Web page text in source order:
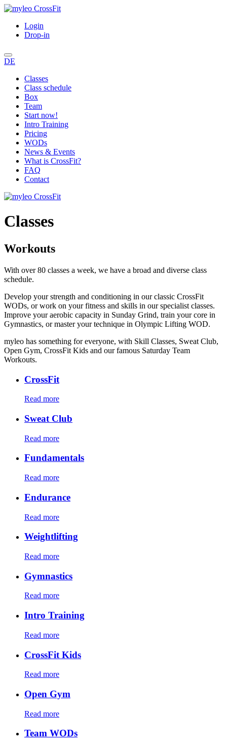
Login
Drop-in
DE
Classes
Class schedule
Box
Team
Start now!
Intro Training
Pricing
WODs
News & Events
What is CrossFit?
FAQ
Contact
Classes
Workouts
With over 80 classes a week, we have a broad and diverse class
schedule.
Develop your strength and conditioning in our classic CrossFit
WODs, or work on your fitness and skills in our specialist classes.
Improve your aerobic capacity in Sunday Grind, train your core in
Gymnastics, or master your technique in Olympic Lifting WOD.
myleo has something for everyone, with Skill Classes, Sweat Club,
Open Gym, CrossFit Kids and our famous Saturday Team
Workouts.
CrossFit
Read more
Sweat Club
Read more
Fundamentals
Read more
Endurance
Read more
Weightlifting
Read more
Gymnastics
Read more
Intro Training
Read more
CrossFit Kids
Read more
Open Gym
Read more
Team WODs